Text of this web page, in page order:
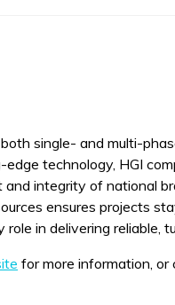
single- and multi-
technology, HGI
integrity of national
ensures projects
in delivering reliable,
for more information, or